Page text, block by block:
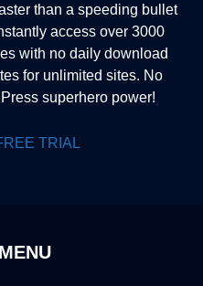
than a speeding bullet
access over 3000
with no daily download
for unlimited sites. No
superhero power!
TRIAL